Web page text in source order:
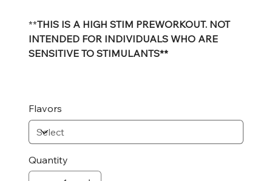
**THIS IS A HIGH STIM PREWORKOUT. NOT
INTENDED FOR INDIVIDUALS WHO ARE
SENSITIVE TO STIMULANTS**
Flavors
Quantity